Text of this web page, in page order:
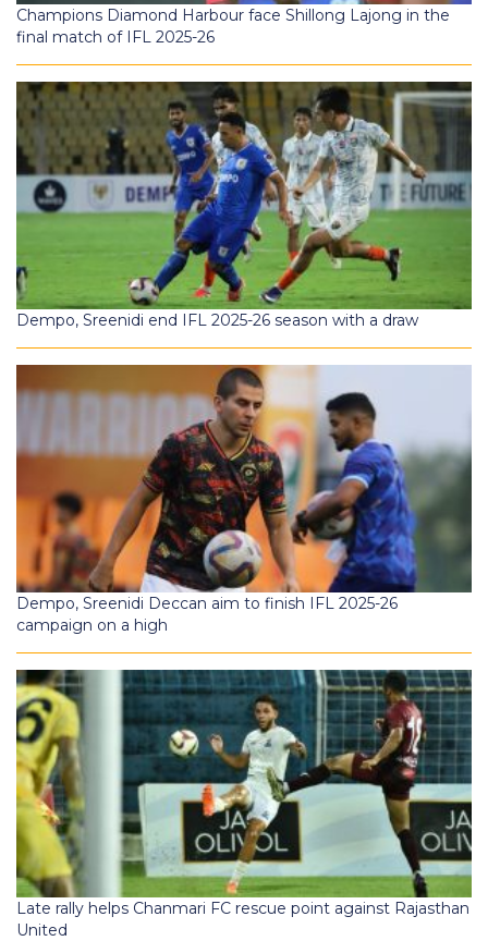
Champions Diamond Harbour face Shillong Lajong in the
final match of IFL 2025-26
Dempo, Sreenidi end IFL 2025-26 season with a draw
Dempo, Sreenidi Deccan aim to finish IFL 2025-26
campaign on a high
Late rally helps Chanmari FC rescue point against Rajasthan
United